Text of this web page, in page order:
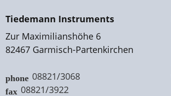
Tiedemann Instruments
Zur Maximilianshöhe 6
82467 Garmisch-Partenkirchen
08821/3068
08821/3922